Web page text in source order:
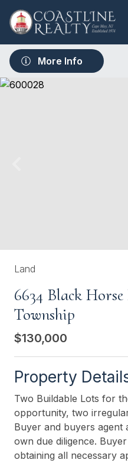
More Info
Land
6634 Black
Township
$130,000
Property
Two Buildable Lots for
opportunity, two
Buyer and buyers
own due diligence.
obtaining all necessary